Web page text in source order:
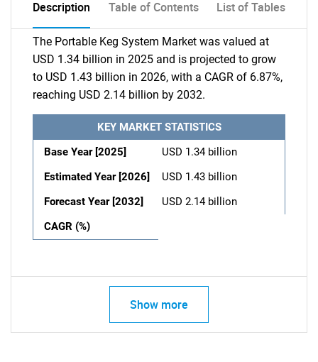
Description Table of Contents List of Tables
The Portable Keg System Market was valued at
USD 1.34 billion in 2025 and is projected to grow
to USD 1.43 billion in 2026, with a CAGR of 6.87%,
reaching USD 2.14 billion by 2032.
KEY MARKET STATISTICS
Base Year [2025]
USD 1.34 billion
Estimated Year [2026]
USD 1.43 billion
Forecast Year [2032]
USD 2.14 billion
CAGR (%)
Show more